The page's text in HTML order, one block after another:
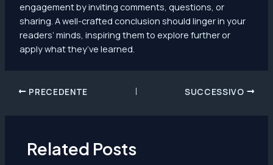
engagement by inviting comments, questions, or
sharing. A well-crafted conclusion should linger in your
readers’ minds, inspiring them to explore further or
apply what they’ve learned.
Navigazione
PRECEDENTE SUCCESSIVO
Related Posts